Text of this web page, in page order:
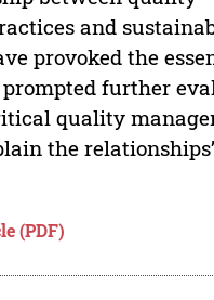
and
provoked the
further
quality
the
(PDF)